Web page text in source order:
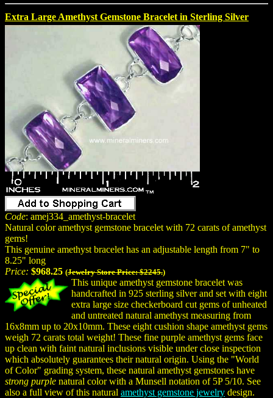
Extra Large Amethyst Gemstone Bracelet in Sterling Silver
Code: amej334_amethyst-bracelet
Natural color amethyst gemstone bracelet with 72 carats of amethyst
gems!
This genuine amethyst bracelet has an adjustable length from 7" to
8.25" long
Price: $968.25 (Jewelry Store Price: $2245.)
This unique amethyst gemstone bracelet was
handcrafted in 925 sterling silver and set with eight
extra large size checkerboard cut gems of unheated
and untreated natural amethyst measuring from
16x8mm up to 20x10mm. These eight cushion shape amethyst gems
weigh 72 carats total weight! These fine purple amethyst gems face
up clean with faint natural inclusions visible under close inspection
which absolutely guarantees their natural origin. Using the "World
of Color" grading system, these natural amethyst gemstones have
strong purple natural color with a Munsell notation of 5P 5/10. See
also a full view of this natural amethyst gemstone jewelry design.